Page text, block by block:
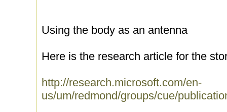
Using the body as an antenna
Here is the research article for the
http://research.microsoft.com/en-
us/um/redmond/groups/cue/